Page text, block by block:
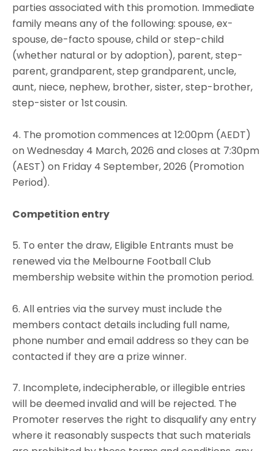
parties associated with this promotion. Immediate
family means any of the following: spouse, ex-
spouse, de-facto spouse, child or step-child
(whether natural or by adoption), parent, step-
parent, grandparent, step grandparent, uncle,
aunt, niece, nephew, brother, sister, step-brother,
step-sister or 1st cousin.
4. The promotion commences at 12:00pm (AEDT)
on Wednesday 4 March, 2026 and closes at 7:30pm
(AEST) on Friday 4 September, 2026 (Promotion
Period).
Competition entry
5. To enter the draw, Eligible Entrants must be
renewed via the Melbourne Football Club
membership website within the promotion period.
6. All entries via the survey must include the
members contact details including full name,
phone number and email address so they can be
contacted if they are a prize winner.
7. Incomplete, indecipherable, or illegible entries
will be deemed invalid and will be rejected. The
Promoter reserves the right to disqualify any entry
where it reasonably suspects that such materials